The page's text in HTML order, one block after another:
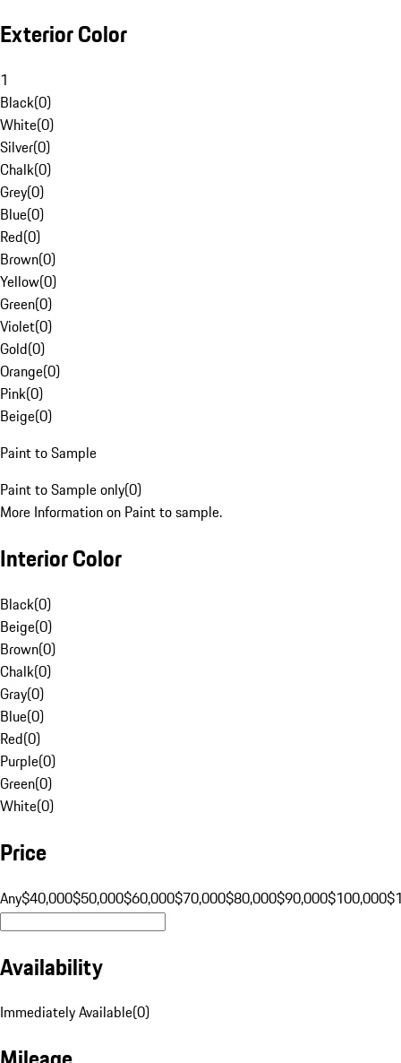
Exterior Color
1
Black(0)
White(0)
Silver(0)
Chalk(0)
Grey(0)
Blue(0)
Red(0)
Brown(0)
Yellow(0)
Green(0)
Violet(0)
Gold(0)
Orange(0)
Pink(0)
Beige(0)
Paint to Sample
Paint to Sample only(0)
More Information on Paint to sample.
Interior Color
Black(0)
Beige(0)
Brown(0)
Chalk(0)
Gray(0)
Blue(0)
Red(0)
Purple(0)
Green(0)
White(0)
Price
Any$40,000$50,000$60,000$70,000$80,000$90,000$100,000
Availability
Immediately Available(0)